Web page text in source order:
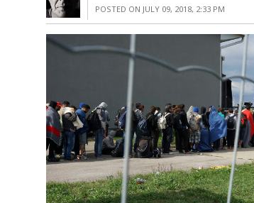
POSTED ON JULY 09, 2018, 2:33 PM